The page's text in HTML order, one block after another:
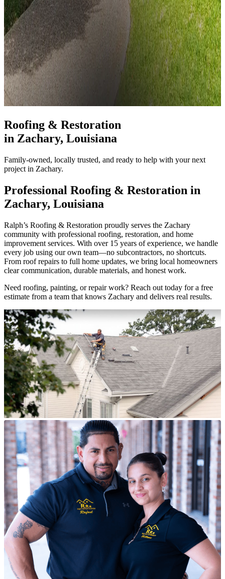
Roofing & Restoration
in Zachary, Louisiana
Family-owned, locally trusted, and ready to help with your next
project in Zachary.
Professional Roofing & Restoration in
Zachary, Louisiana
Ralph’s Roofing & Restoration proudly serves the Zachary
community with professional roofing, restoration, and home
improvement services. With over 15 years of experience, we handle
every job using our own team—no subcontractors, no shortcuts.
From roof repairs to full home updates, we bring local homeowners
clear communication, durable materials, and honest work.
Need roofing, painting, or repair work? Reach out today for a free
estimate from a team that knows Zachary and delivers real results.